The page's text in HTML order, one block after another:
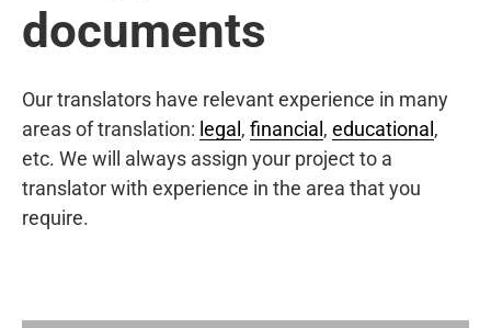
documents
Our translators have relevant experience in many
areas of translation: legal , financial , educational ,
etc. We will always assign your project to a
translator with experience in the area that you
require.